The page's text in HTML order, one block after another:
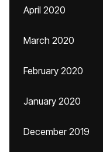
April 2020
March 2020
February 2020
January 2020
December 2019